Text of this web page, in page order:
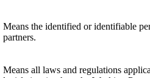
Means the identified or identifiable
partners.
Means all laws and regulations